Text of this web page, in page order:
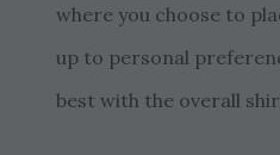
where you choose to
up to personal
best with the overall